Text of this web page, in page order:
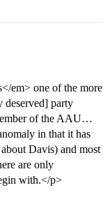
em> one of the more
deserved] party
of the AAU…
in that it has
Davis) and most
are only
with.</p>